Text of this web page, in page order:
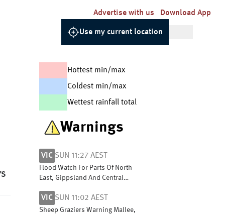
Advertise with us Download App
Use my current location
Hottest min/max
Coldest min/max
Wettest rainfall total
Warnings
VIC SUN 11:27 AEST
Flood Watch For Parts Of North
East, Gippsland And Central
VIC SUN 11:02 AEST
Sheep Graziers Warning Mallee,